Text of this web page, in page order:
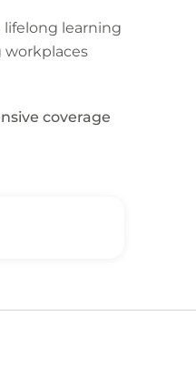
lifelong learning
workplaces
coverage